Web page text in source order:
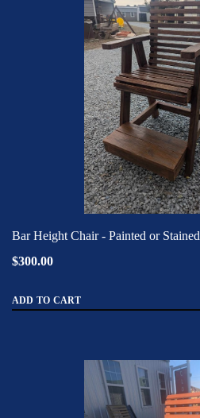
Bar Height Chair - Painted or Stained
$300.00
ADD TO CART